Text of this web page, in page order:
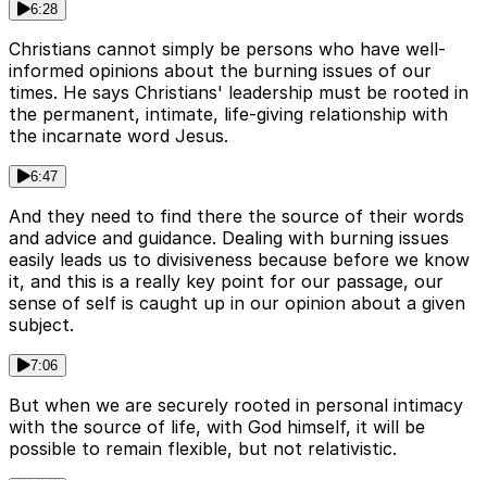
6:28
Christians cannot simply be persons who have well-
informed opinions about the burning issues of our
times. He says Christians' leadership must be rooted in
the permanent, intimate, life-giving relationship with
the incarnate word Jesus.
6:47
And they need to find there the source of their words
and advice and guidance. Dealing with burning issues
easily leads us to divisiveness because before we know
it, and this is a really key point for our passage, our
sense of self is caught up in our opinion about a given
subject.
7:06
But when we are securely rooted in personal intimacy
with the source of life, with God himself, it will be
possible to remain flexible, but not relativistic.